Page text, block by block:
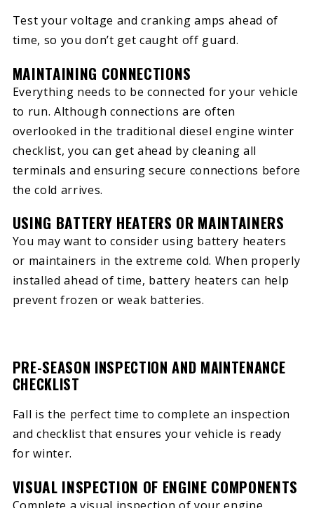
Test your voltage and cranking amps ahead of
time, so you don’t get caught off guard.
MAINTAINING CONNECTIONS
Everything needs to be connected for your vehicle
to run. Although connections are often
overlooked in the traditional diesel engine winter
checklist, you can get ahead by cleaning all
terminals and ensuring secure connections before
the cold arrives.
USING BATTERY HEATERS OR MAINTAINERS
You may want to consider using battery heaters
or maintainers in the extreme cold. When properly
installed ahead of time, battery heaters can help
prevent frozen or weak batteries.
PRE-SEASON INSPECTION AND MAINTENANCE
CHECKLIST
Fall is the perfect time to complete an inspection
and checklist that ensures your vehicle is ready
for winter.
VISUAL INSPECTION OF ENGINE COMPONENTS